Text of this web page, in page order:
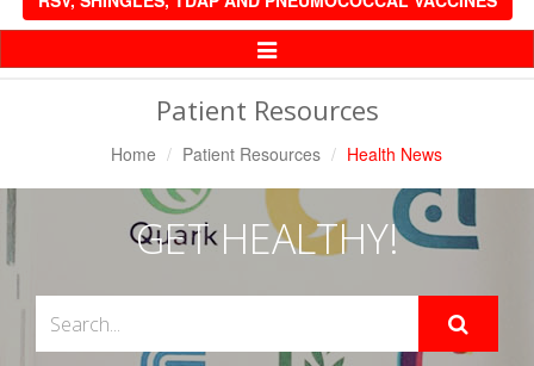
Toggle
Patient Resources
Home Patient Resources Health News
GET HEALTHY!